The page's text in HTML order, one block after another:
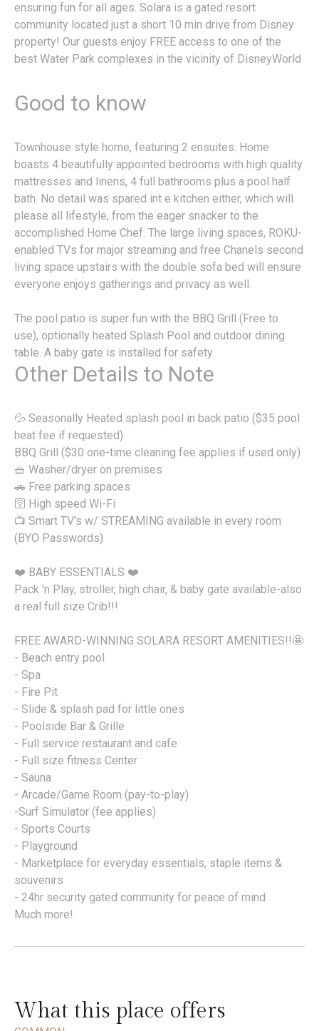
ensuring fun for all ages. Solara is a gated resort
community located just a short 10 min drive from Disney
property! Our guests enjoy FREE access to one of the
best Water Park complexes in the vicinity of DisneyWorld
Good to know
Townhouse style home, featuring 2 ensuites. Home
boasts 4 beautifully appointed bedrooms with high quality
mattresses and linens, 4 full bathrooms plus a pool half
bath. No detail was spared int e kitchen either, which will
please all lifestyle, from the eager snacker to the
accomplished Home Chef. The large living spaces, ROKU-
enabled TVs for major streaming and free Chanels second
living space upstairs with the double sofa bed will ensure
everyone enjoys gatherings and privacy as well.
The pool patio is super fun with the BBQ Grill (Free to
use), optionally heated Splash Pool and outdoor dining
table. A baby gate is installed for safety.
Other Details to Note
💦 Seasonally Heated splash pool in back patio ($35 pool
heat fee if requested)
BBQ Grill ($30 one-time cleaning fee applies if used only)
🧺 Washer/dryer on premises
🚗 Free parking spaces
🛜 High speed Wi-Fi
📺 Smart TV's w/ STREAMING available in every room
(BYO Passwords)
❤️ BABY ESSENTIALS ❤️
Pack 'n Play, stroller, high chair, & baby gate available-also
a real full size Crib!!!
FREE AWARD-WINNING SOLARA RESORT AMENITIES!!🤩
- Beach entry pool
- Spa
- Fire Pit
- Slide & splash pad for little ones
- Poolside Bar & Grille
- Full service restaurant and cafe
- Full size fitness Center
- Sauna
- Arcade/Game Room (pay-to-play)
-Surf Simulator (fee applies)
- Sports Courts
- Playground
- Marketplace for everyday essentials, staple items &
souvenirs
- 24hr security gated community for peace of mind
Much more!
What this place offers